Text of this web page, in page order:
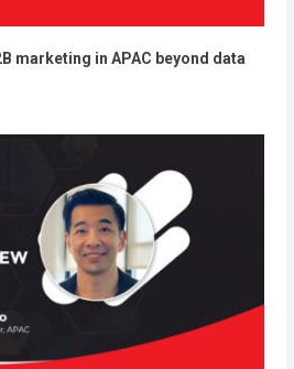
marketing in APAC beyond data